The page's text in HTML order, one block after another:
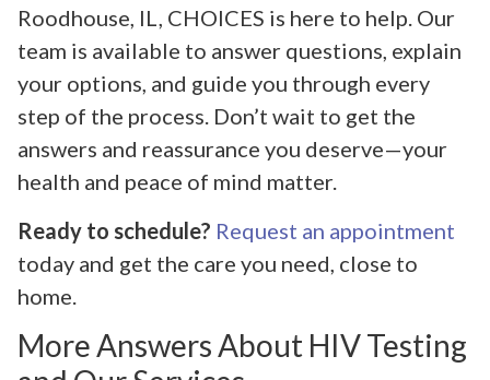
Roodhouse, IL, CHOICES is here to help. Our
team is available to answer questions, explain
your options, and guide you through every
step of the process. Don’t wait to get the
answers and reassurance you deserve—your
health and peace of mind matter.
Ready to schedule? Request an appointment
today and get the care you need, close to
home.
More Answers About HIV Testing